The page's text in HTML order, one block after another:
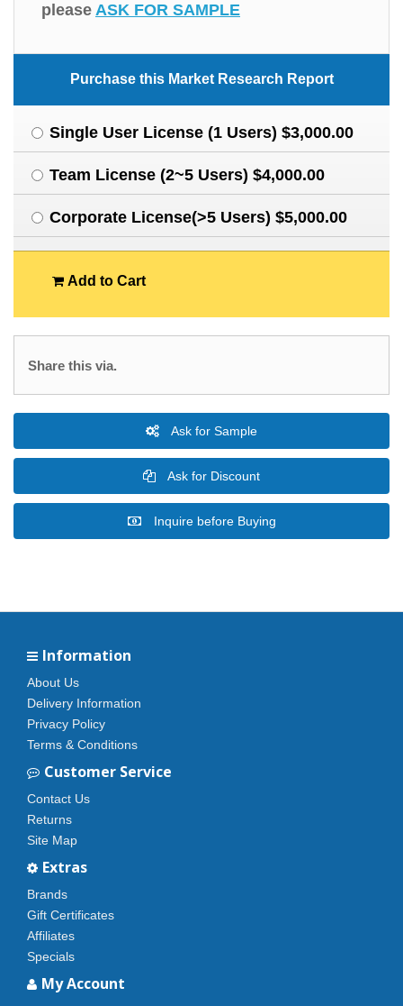
please ASK FOR SAMPLE
Purchase this Market Research Report
Single User License (1 Users) $3,000.00
Team License (2~5 Users) $4,000.00
Corporate License(>5 Users) $5,000.00
Add to Cart
Share this via.
Ask for Sample
Ask for Discount
Inquire before Buying
Information
About Us
Delivery Information
Privacy Policy
Terms & Conditions
Customer Service
Contact Us
Returns
Site Map
Extras
Brands
Gift Certificates
Affiliates
Specials
My Account